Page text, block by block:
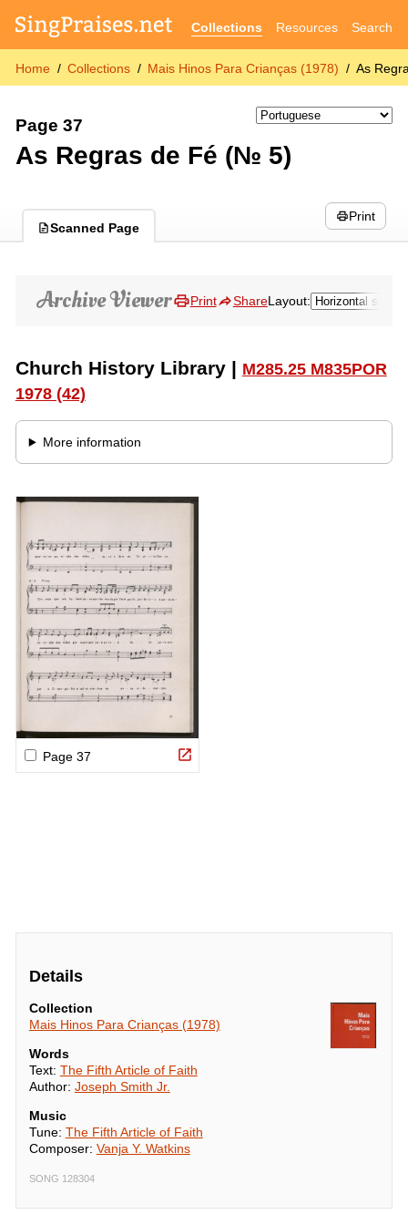
Collections Resources Search
Home Collections Mais Hinos Para Crianças (1978) As
Page 37
As Regras de Fé (№ 5)
Scanned Page
Print
Details
Collection
Mais Hinos Para Crianças (1978)
Words
Text: The Fifth Article of Faith
Author: Joseph Smith Jr.
Music
Tune: The Fifth Article of Faith
Composer: Vanja Y. Watkins
SONG 128304